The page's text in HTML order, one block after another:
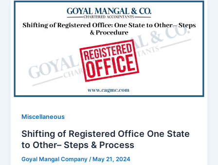
Miscellaneous
Shifting of Registered Office One State
to Other– Steps & Process
Goyal Mangal Company/ May 21, 2024